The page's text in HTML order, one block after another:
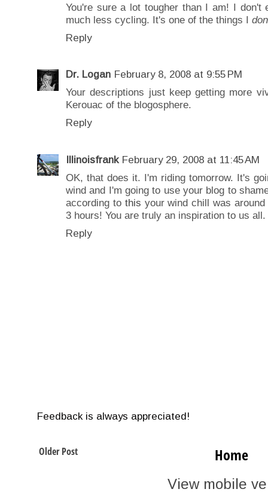
You're sure a lot tougher than I am! I don't
much less cycling. It's one of the things I
Reply
Dr. Logan February 8, 2008 at 9:55 PM
Your descriptions just keep getting more
Kerouac of the blogosphere.
Reply
Illinoisfrank February 29, 2008 at 11:45 AM
OK, that does it. I'm riding tomorrow. It's
wind and I'm going to use your blog to
according to this your wind chill was
3 hours! You are truly an inspiration to us all.
Reply
Feedback is always appreciated!
Older Post Home
View mobile